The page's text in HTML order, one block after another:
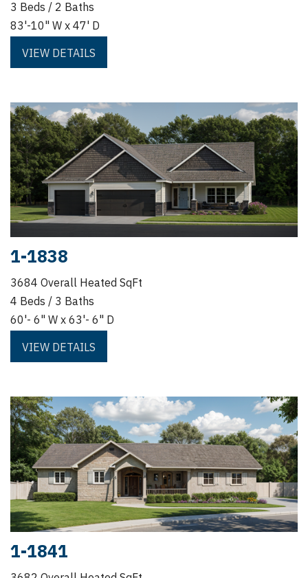
3 Beds / 2 Baths
83'-10" W x 47' D
VIEW DETAILS
1-1838
3684 Overall Heated SqFt
4 Beds / 3 Baths
60'- 6" W x 63'- 6" D
VIEW DETAILS
1-1841